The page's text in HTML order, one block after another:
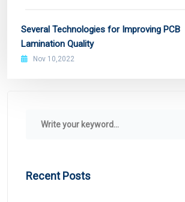
Several Technologies for Improving PCB
Lamination Quality
Nov 10,2022
Recent Posts